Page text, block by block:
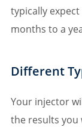
typically
months to a
Different
Your injector
the results you